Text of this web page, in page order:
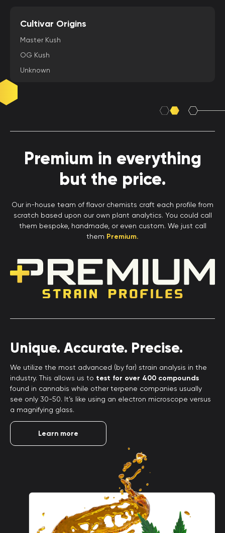
Cultivar Origins
Master Kush
OG Kush
Unknown
Premium in everything
but the price.
Our in-house team of flavor chemists craft each profile from
scratch based upon our own plant analytics. You could call
them bespoke, handmade, or even custom. We just call
them Premium.
Unique. Accurate. Precise.
We utilize the most advanced (by far) strain analysis in the
industry. This allows us to test for over 400 compounds
found in cannabis while other terpene companies usually
see only 30-50. It’s like using an electron microscope versus
a magnifying glass.
Learn more